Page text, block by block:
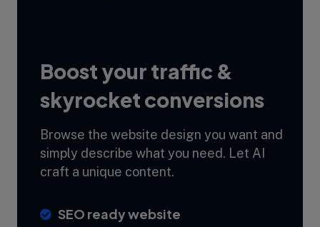
Boost your traffic &
skyrocket conversions
Browse the website design you want and
simply describe what you need. Let AI
craft a unique content.
SEO ready website